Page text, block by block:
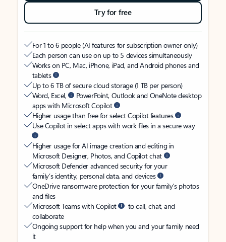
Try for free
For 1 to 6 people (AI features for subscription owner only)
Each person can use on up to 5 devices simultaneously
Works on PC, Mac, iPhone, iPad, and Android phones and
tablets
Up to 6 TB of secure cloud storage (1 TB per person)
Word, Excel,
PowerPoint, Outlook and OneNote desktop
apps with Microsoft Copilot
Higher usage than free for select Copilot features
Use Copilot in select apps with work files in a secure way
Higher usage for AI image creation and editing in
Microsoft Designer, Photos, and Copilot chat
Microsoft Defender advanced security for your
family’s identity, personal data, and devices
OneDrive ransomware protection for your family’s photos
and files
Microsoft Teams with Copilot
to call, chat, and
collaborate
Ongoing support for help when you and your family need
it